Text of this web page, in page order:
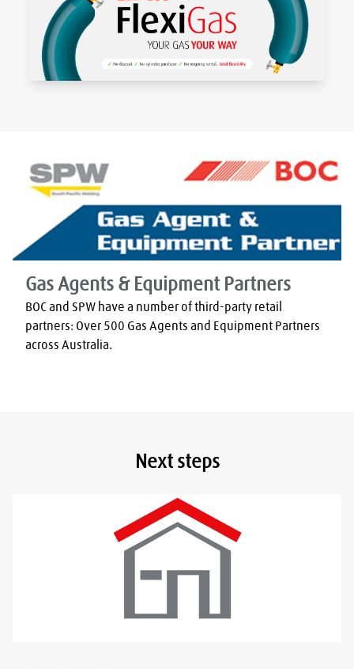
Gas Agents & Equipment Partners
BOC and SPW have a number of third-party retail
partners: Over 500 Gas Agents and Equipment Partners
across Australia.
Next steps